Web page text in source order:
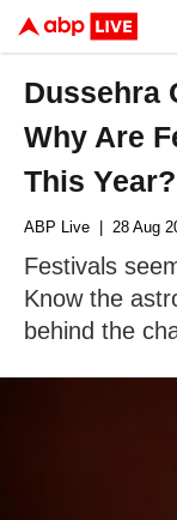
Dussehra
Why Are
This Year?
ABP Live | 28 Aug
Festivals
Know the
behind the